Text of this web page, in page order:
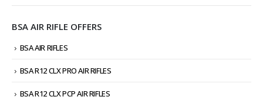
BSA AIR RIFLE OFFERS
BSA AIR RIFLES
BSA R12 CLX PRO AIR RIFLES
BSA R12 CLX PCP AIR RIFLES